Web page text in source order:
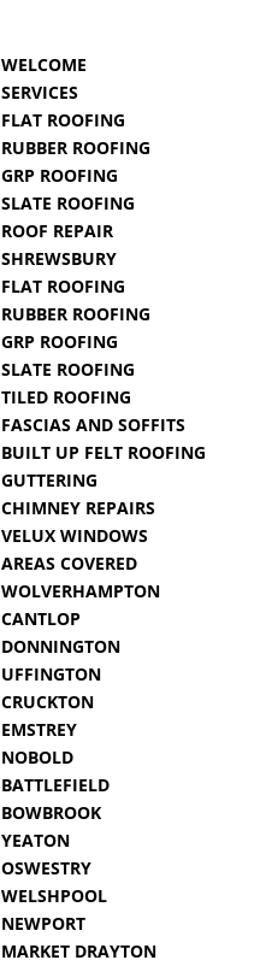
WELCOME
SERVICES
FLAT ROOFING
RUBBER ROOFING
GRP ROOFING
SLATE ROOFING
ROOF REPAIR
SHREWSBURY
FLAT ROOFING
RUBBER ROOFING
GRP ROOFING
SLATE ROOFING
TILED ROOFING
FASCIAS AND SOFFITS
BUILT UP FELT ROOFING
GUTTERING
CHIMNEY REPAIRS
VELUX WINDOWS
AREAS COVERED
WOLVERHAMPTON
CANTLOP
DONNINGTON
UFFINGTON
CRUCKTON
EMSTREY
NOBOLD
BATTLEFIELD
BOWBROOK
YEATON
OSWESTRY
WELSHPOOL
NEWPORT
MARKET DRAYTON